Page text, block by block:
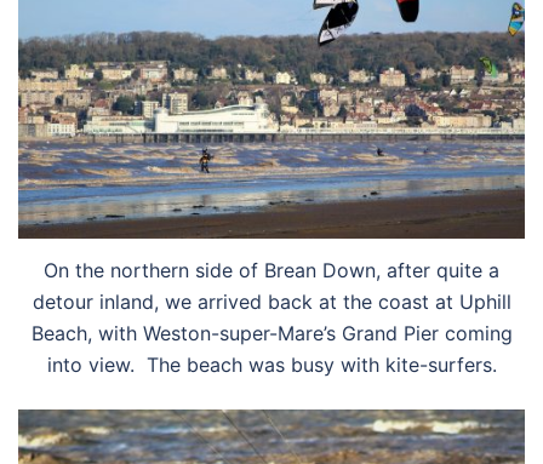
On the northern side of Brean Down, after quite a
detour inland, we arrived back at the coast at Uphill
Beach, with Weston-super-Mare’s Grand Pier coming
into view. The beach was busy with kite-surfers.